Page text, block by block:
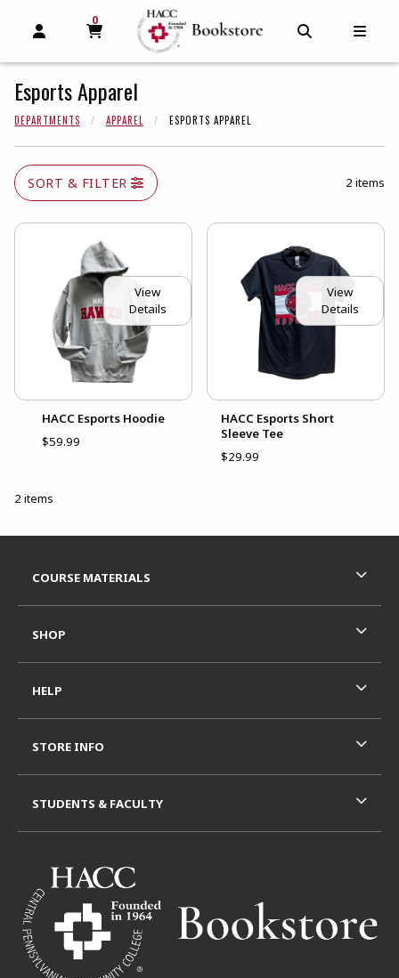
OPEN AND CLOSE PROFILE LINKS
MY CART
0
MY CART, 0 ITEMS
Esports Apparel
DEPARTMENTS APPAREL ESPORTS APPAREL
SORT & FILTER 2 items
View
Details
HACC Esports Hoodie
$59.99
View
Details
HACC Esports Short
Sleeve Tee
$29.99
2 items
COURSE MATERIALS
SHOP
HELP
STORE INFO
STUDENTS & FACULTY